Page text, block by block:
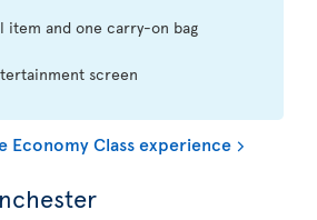
item and one carry-on bag
screen
Economy Class experience